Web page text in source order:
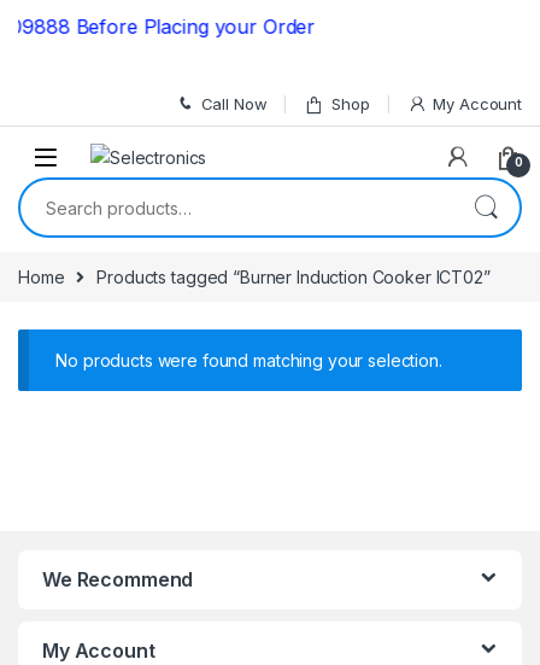
Before Placing your Order
Call Now Shop My Account
0
Search for:
Home Products tagged “Burner Induction Cooker ICT02”
No products were found matching your selection.
We Recommend
My Account